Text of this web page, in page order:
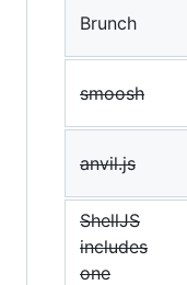
Brunch
smoosh
anvil.js
ShellJS
includes
one